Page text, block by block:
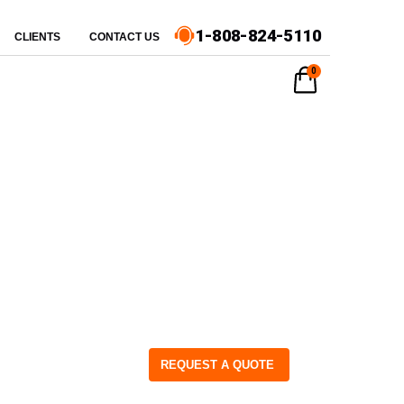
CLIENTS CONTACT US 1-808-824-5110
REQUEST A QUOTE
0